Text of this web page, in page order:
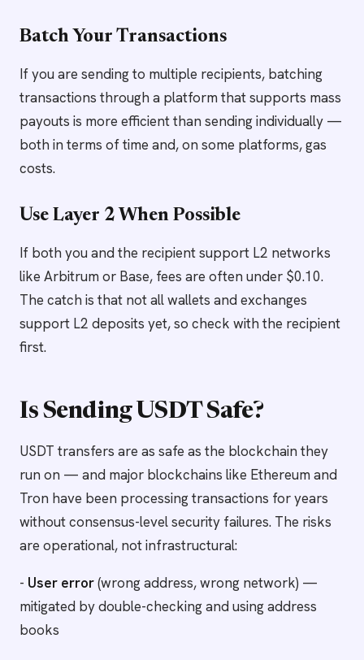
Batch Your Transactions
If you are sending to multiple recipients, batching
transactions through a platform that supports mass
payouts is more efficient than sending individually —
both in terms of time and, on some platforms, gas
costs.
Use Layer 2 When Possible
If both you and the recipient support L2 networks
like Arbitrum or Base, fees are often under $0.10.
The catch is that not all wallets and exchanges
support L2 deposits yet, so check with the recipient
first.
Is Sending USDT Safe?
USDT transfers are as safe as the blockchain they
run on — and major blockchains like Ethereum and
Tron have been processing transactions for years
without consensus-level security failures. The risks
are operational, not infrastructural:
- User error(wrong address, wrong network) —
mitigated by double-checking and using address
books